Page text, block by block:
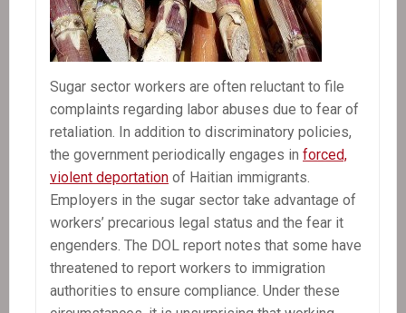
Sugar sector workers are often reluctant to file
complaints regarding labor abuses due to fear of
retaliation. In addition to discriminatory policies,
the government periodically engages in forced,
violent deportation of Haitian immigrants.
Employers in the sugar sector take advantage of
workers’ precarious legal status and the fear it
engenders. The DOL report notes that some have
threatened to report workers to immigration
authorities to ensure compliance. Under these